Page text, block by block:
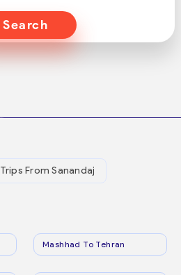
Search
Trips From Sanandaj
Mashhad To Tehran